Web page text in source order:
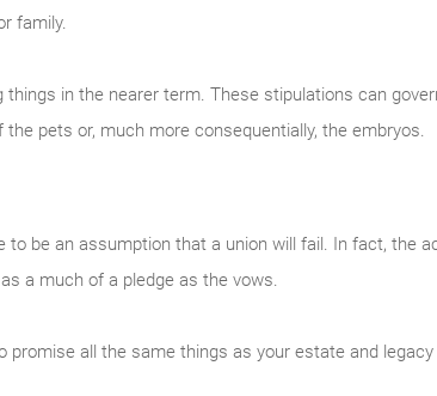
family.
in the nearer term. These stipulations can
pets or, much more consequentially, the embryos.
to be an assumption that a union will fail. In fact, the
a much of a pledge as the vows.
promise all the same things as your estate and legacy